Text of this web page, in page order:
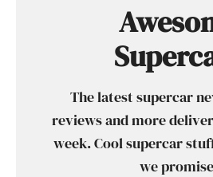
The latest supercar
reviews and more
week. Cool supercar
we